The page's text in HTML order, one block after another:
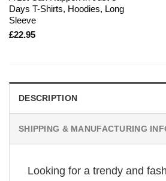
Days T-Shirts, Hoodies, Long
Sleeve
£22.95
DESCRIPTION
SHIPPING & MANUFACTURING
Looking for a trendy and